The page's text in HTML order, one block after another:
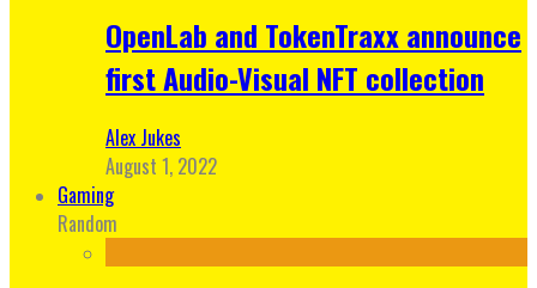
OpenLab and TokenTraxx announce
first Audio-Visual NFT collection
Alex Jukes
August 1, 2022
Gaming
Random